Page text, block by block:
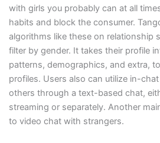
with girls you probably can at all
habits and block the consumer.
algorithms like these on relationship
filter by gender. It takes their profile
patterns, demographics, and extra,
profiles. Users also can utilize in-
others through a text-based chat,
streaming or separately. Another
to video chat with strangers.